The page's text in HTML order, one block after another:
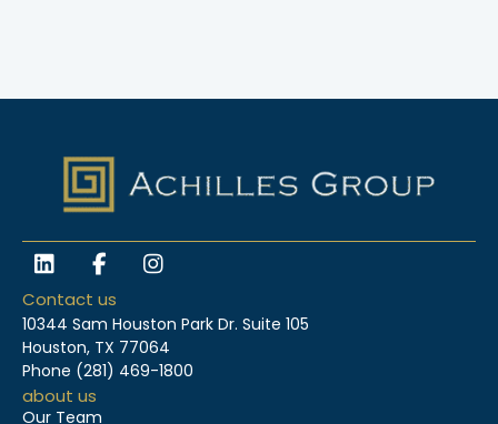
L
i
n
k
e
d
i
n
F
a
c
e
b
o
o
k
I
n
t
a
g
r
Contact us
10344 Sam Houston Park Dr. Suite 105
Houston, TX 77064
Phone (281) 469-1800
about us
Our Team